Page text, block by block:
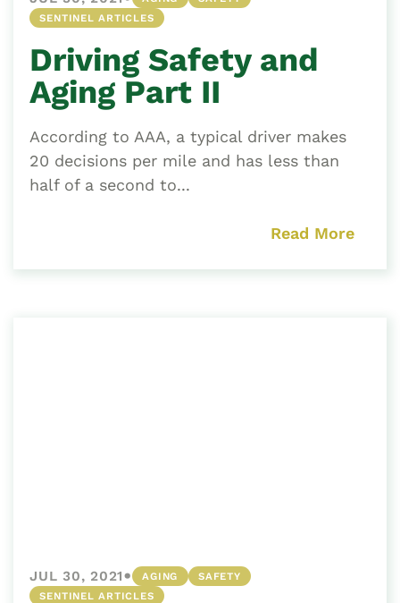
SENTINEL ARTICLES
Driving Safety and
Aging Part II
According to AAA, a typical driver makes
20 decisions per mile and has less than
half of a second to...
Read More
JUL 30, 2021• AGING
SAFETY
SENTINEL ARTICLES